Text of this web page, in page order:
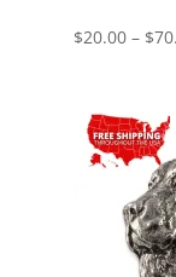
$20.00 – $